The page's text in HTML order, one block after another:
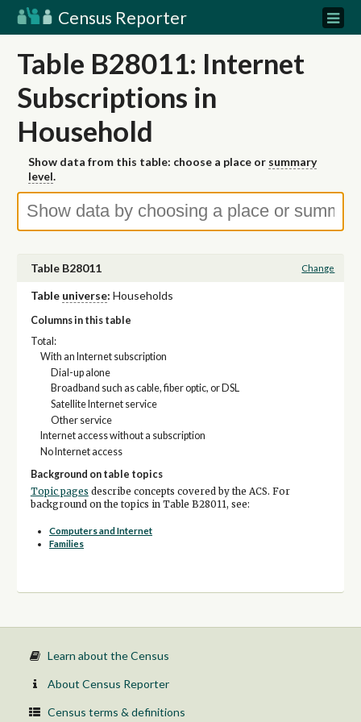
Census Reporter
Table B28011: Internet
Subscriptions in
Household
Show data from this table: choose a place or summary
level.
Table B28011 Change
Table universe: Households
Columns in this table
Total:
With an Internet subscription
Dial-up alone
Broadband such as cable, fiber optic, or DSL
Satellite Internet service
Other service
Internet access without a subscription
No Internet access
Background on table topics
Topic pages describe concepts covered by the ACS. For
background on the topics in Table B28011, see:
Computers and Internet
Families
Learn about the Census
About Census Reporter
Census terms & definitions